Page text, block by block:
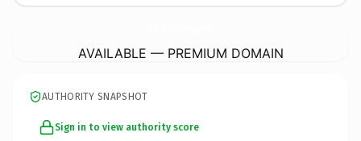
AVAILABLE — PREMIUM DOMAIN
AUTHORITY SNAPSHOT
Sign in to view authority score